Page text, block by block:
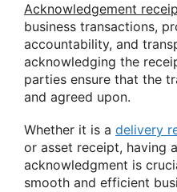
Acknowledgement
business transactions,
accountability, and
acknowledging the
parties ensure that the
and agreed upon.
Whether it is a delivery
or asset receipt, having
acknowledgment is
smooth and efficient